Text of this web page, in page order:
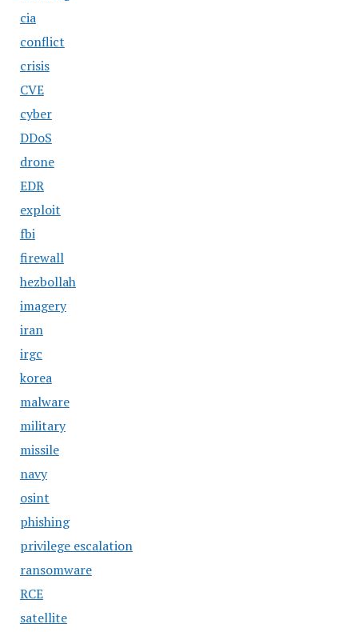
cia
conflict
crisis
CVE
cyber
DDoS
drone
EDR
exploit
fbi
firewall
hezbollah
imagery
iran
irgc
korea
malware
military
missile
navy
osint
phishing
privilege escalation
ransomware
RCE
satellite